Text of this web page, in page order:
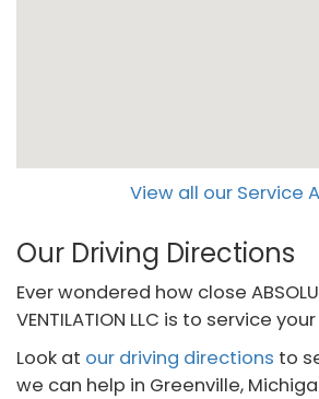
View all our Service
Our Driving Directions
Ever wondered how close
VENTILATION LLC is to service
Look at our driving directions to
we can help in Greenville,